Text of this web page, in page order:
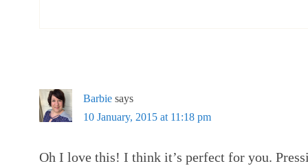
Barbie says
10 January, 2015 at 11:18 pm
Oh I love this! I think it’s perfect for you.